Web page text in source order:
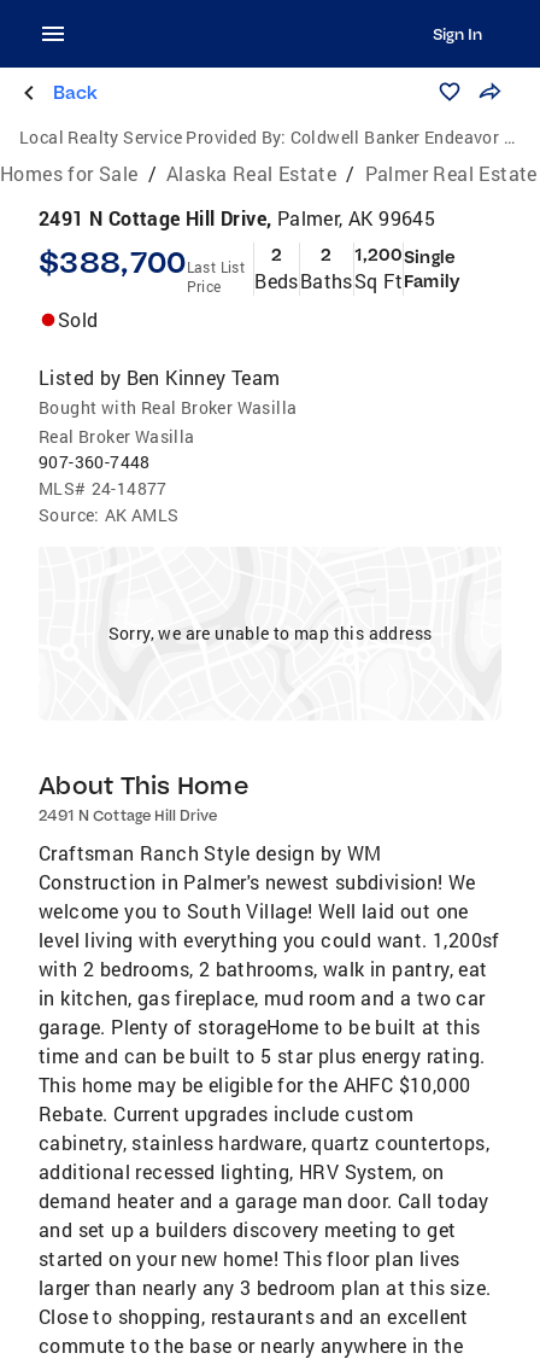
Sign In
Back
Local Realty Service Provided By: Coldwell Banker Endeavor Realty
Homes for Sale / Alaska Real Estate / Palmer Real Estate
2491 N Cottage Hill Drive, Palmer, AK 99645
$388,700Last List
Price
2
Beds
2
Baths
1,200
Sq Ft
Single
Family
Sold
Listed by Ben Kinney Team
Bought with Real Broker Wasilla
Real Broker Wasilla
907-360-7448
MLS# 24-14877
Source: AK AMLS
Sorry, we are unable to map this address
About This Home
2491 N Cottage Hill Drive
Craftsman Ranch Style design by WM
Construction in Palmer's newest subdivision! We
welcome you to South Village! Well laid out one
level living with everything you could want. 1,200sf
with 2 bedrooms, 2 bathrooms, walk in pantry, eat
in kitchen, gas fireplace, mud room and a two car
garage. Plenty of storageHome to be built at this
time and can be built to 5 star plus energy rating.
This home may be eligible for the AHFC $10,000
Rebate. Current upgrades include custom
cabinetry, stainless hardware, quartz countertops,
additional recessed lighting, HRV System, on
demand heater and a garage man door. Call today
and set up a builders discovery meeting to get
started on your new home! This floor plan lives
larger than nearly any 3 bedroom plan at this size.
Close to shopping, restaurants and an excellent
commute to the base or nearly anywhere in the